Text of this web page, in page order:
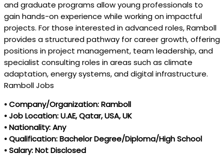
and graduate programs allow young professionals to
gain hands-on experience while working on impactful
projects. For those interested in advanced roles, Ramboll
provides a structured pathway for career growth, offering
positions in project management, team leadership, and
specialist consulting roles in areas such as climate
adaptation, energy systems, and digital infrastructure.
Ramboll Jobs
• Company/Organization: Ramboll
• Job Location: U.AE, Qatar, USA, UK
• Nationality: Any
• Qualification: Bachelor Degree/Diploma/High School
• Salary: Not Disclosed